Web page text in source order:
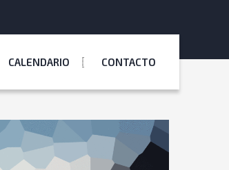
CALENDARIO CONTACTO